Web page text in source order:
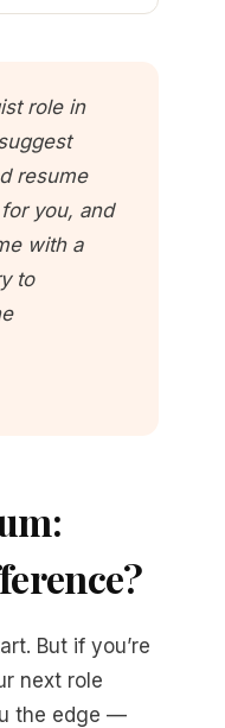
role in
resume
you, and
with a
to
But if you’re
next role
the edge —